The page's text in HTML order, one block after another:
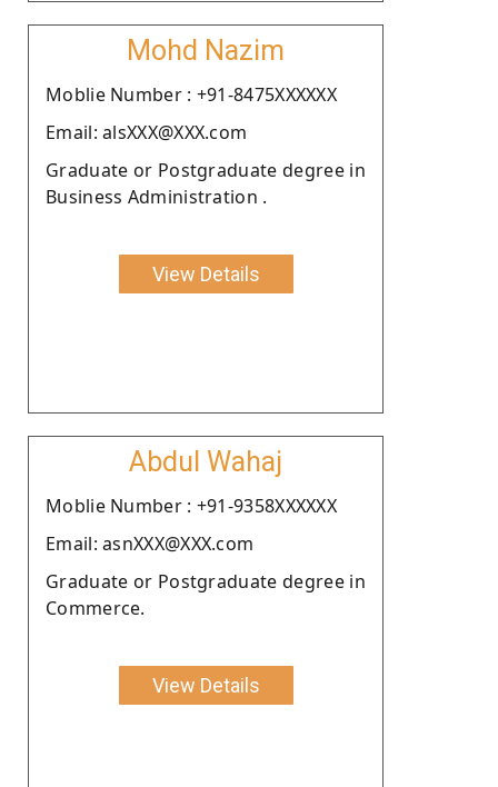
Mohd Nazim
Moblie Number : +91-8475XXXXXX
Email: alsXXX@XXX.com
Graduate or Postgraduate degree in
Business Administration .
View Details
Abdul Wahaj
Moblie Number : +91-9358XXXXXX
Email: asnXXX@XXX.com
Graduate or Postgraduate degree in
Commerce.
View Details